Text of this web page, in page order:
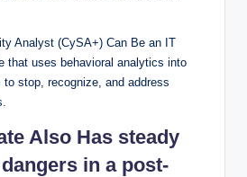
Analyst (CySA+) Can Be an IT
that uses behavioral analytics into
stop, recognize, and address
Also Has steady
in a post-